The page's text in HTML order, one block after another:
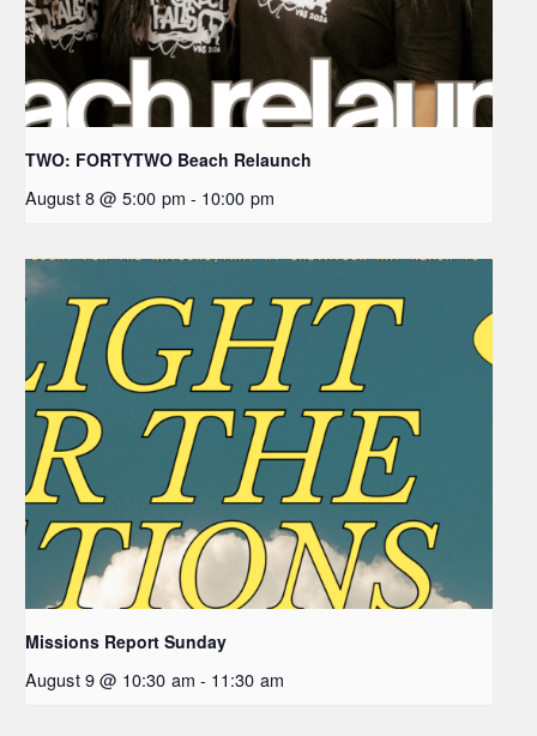
TWO: FORTYTWO Beach Relaunch
August 8 @ 5:00 pm - 10:00 pm
Missions Report Sunday
August 9 @ 10:30 am - 11:30 am